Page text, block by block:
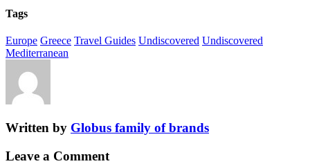
Tags
Europe Greece Travel Guides Undiscovered Undiscovered
Mediterranean
Written by Globus family of brands
Leave a Comment